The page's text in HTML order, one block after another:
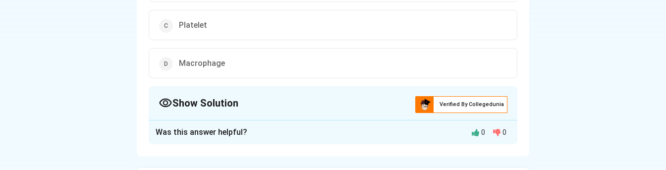
Platelet
Macrophage
Show Solution Verified By Collegedunia
Was this answer helpful? 0 0